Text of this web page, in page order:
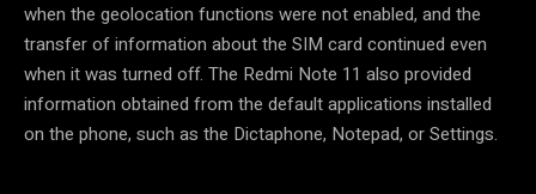
when the geolocation functions were not enabled, and the
transfer of information about the SIM card continued even
when it was turned off. The Redmi Note 11 also provided
information obtained from the default applications installed
on the phone, such as the Dictaphone, Notepad, or Settings.